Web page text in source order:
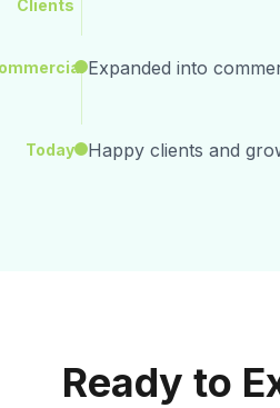
Clients
Expanded into
Today Happy clients and
Ready to